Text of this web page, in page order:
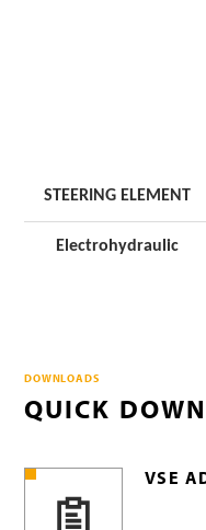
STEERING ELEMENT
Electrohydraulic
DOWNLOADS
QUICK
VSE